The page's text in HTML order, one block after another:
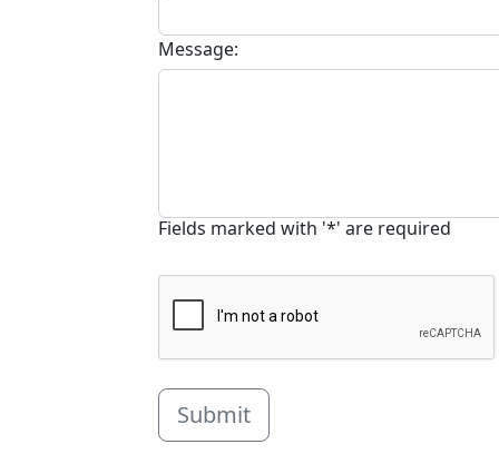
Message:
Fields marked with '*' are required
Submit